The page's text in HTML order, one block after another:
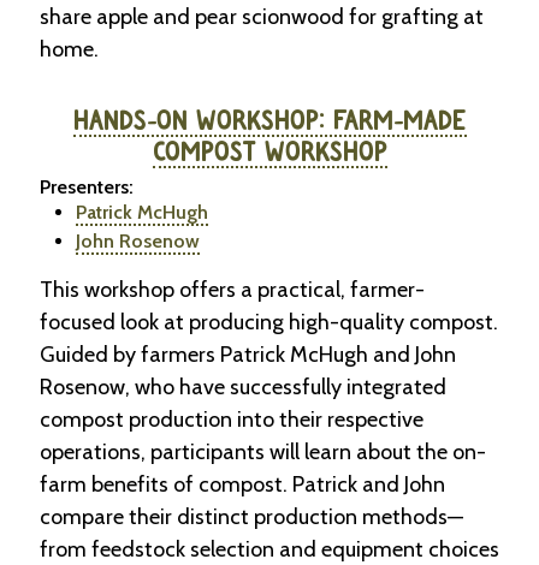
share apple and pear scionwood for grafting at
home.
HANDS-ON WORKSHOP: FARM-MADE
COMPOST WORKSHOP
Presenters:
Patrick McHugh
John Rosenow
This workshop offers a practical, farmer-
focused look at producing high-quality compost.
Guided by farmers Patrick McHugh and John
Rosenow, who have successfully integrated
compost production into their respective
operations, participants will learn about the on-
farm benefits of compost. Patrick and John
compare their distinct production methods—
from feedstock selection and equipment choices